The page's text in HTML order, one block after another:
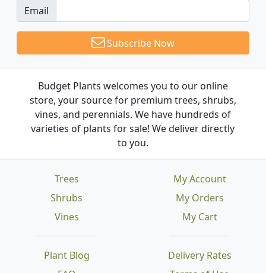
Email
Subscribe Now
Budget Plants welcomes you to our online
store, your source for premium trees, shrubs,
vines, and perennials. We have hundreds of
varieties of plants for sale! We deliver directly
to you.
Trees
Shrubs
Vines
Plant Blog
Delivery Rates
My Account
My Orders
My Cart